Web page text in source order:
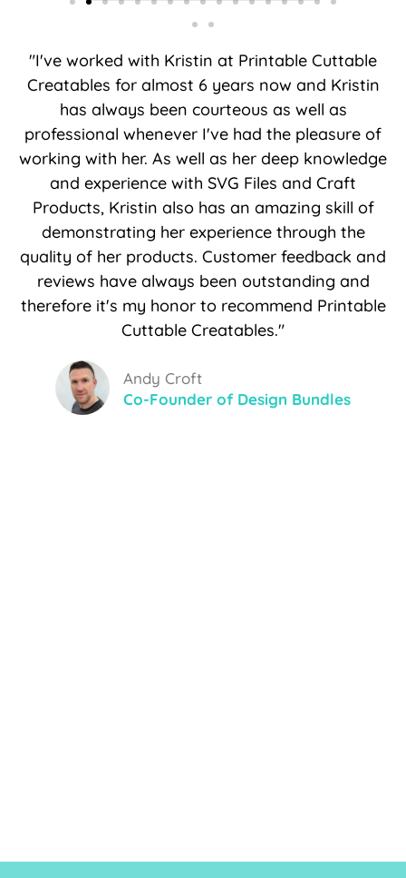
"I've worked with Kristin at Printable Cuttable
Creatables for almost 6 years now and Kristin
has always been courteous as well as
professional whenever I've had the pleasure of
working with her. As well as her deep knowledge
and experience with SVG Files and Craft
Products, Kristin also has an amazing skill of
demonstrating her experience through the
quality of her products. Customer feedback and
reviews have always been outstanding and
therefore it's my honor to recommend Printable
Cuttable Creatables."
Andy Croft
Co-Founder of Design Bundles